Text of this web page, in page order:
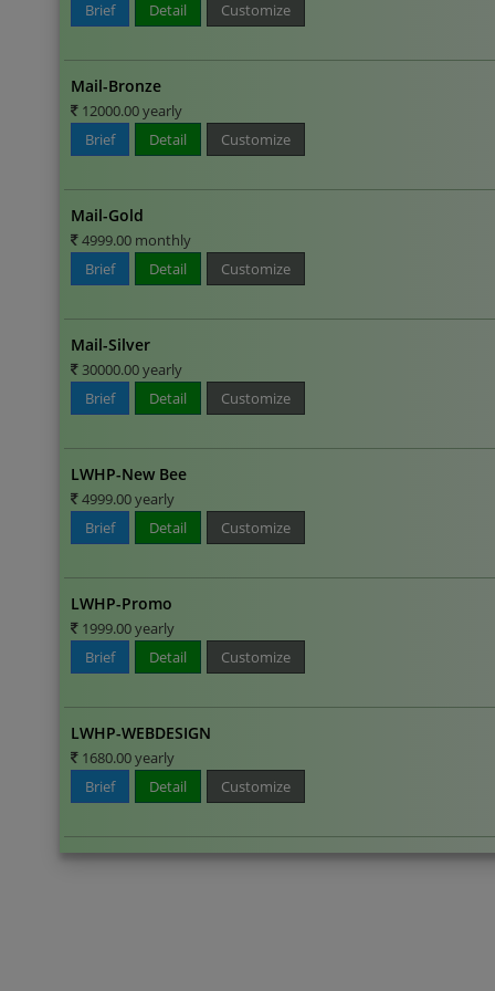
Brief Detail Customize
Mail-Bronze
12000.00 yearly
Brief
Detail Customize
Mail-Gold
4999.00 monthly
Brief
Detail Customize
Mail-Silver
30000.00 yearly
Brief
Detail Customize
LWHP-New Bee
4999.00 yearly
Brief
Detail Customize
LWHP-Promo
1999.00 yearly
Brief
Detail Customize
LWHP-WEBDESIGN
1680.00 yearly
Brief
Detail Customize